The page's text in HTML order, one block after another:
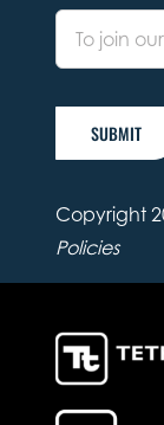
SUBMIT
Copyright
Policies